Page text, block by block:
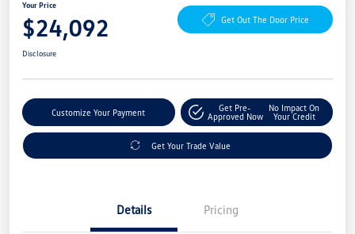
Your Price
$24,092 Get Out The Door Price
Disclosure
Customize Your Payment
Get Pre-
Approved Now
No Impact On
Your Credit
Get Your Trade Value
Details Pricing